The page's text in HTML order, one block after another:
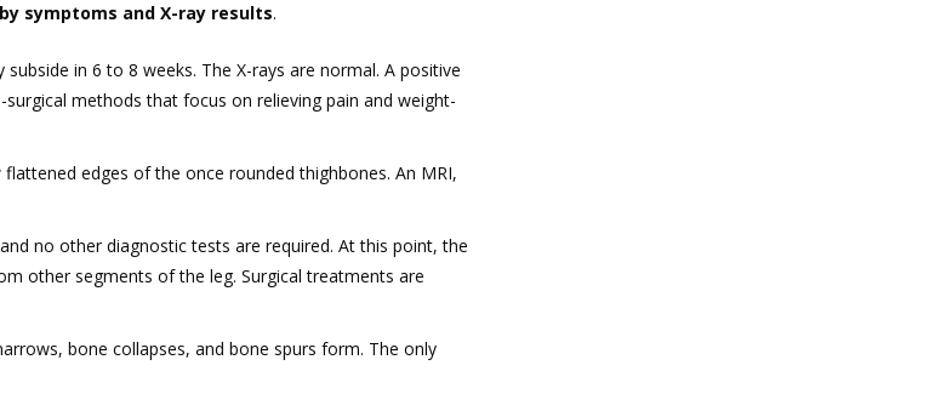
symptoms and X-ray results.
in 6 to 8 weeks. The X-rays are normal. A positive
methods that focus on relieving pain and weight-
edges of the once rounded thighbones. An MRI,
no other diagnostic tests are required. At this point, the
other segments of the leg. Surgical treatments are
bone collapses, and bone spurs form. The only